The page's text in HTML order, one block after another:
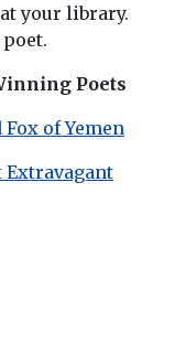
your library.
Poets
of Yemen
Extravagant